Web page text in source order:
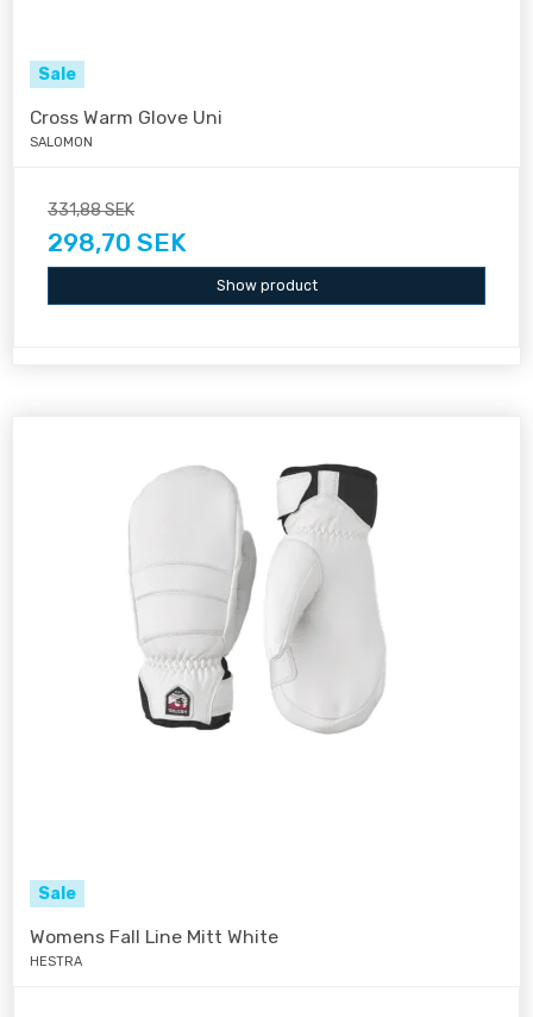
Sale
Cross Warm Glove Uni
SALOMON
331,88 SEK
298,70 SEK
Show product
Sale
Womens Fall Line Mitt White
HESTRA